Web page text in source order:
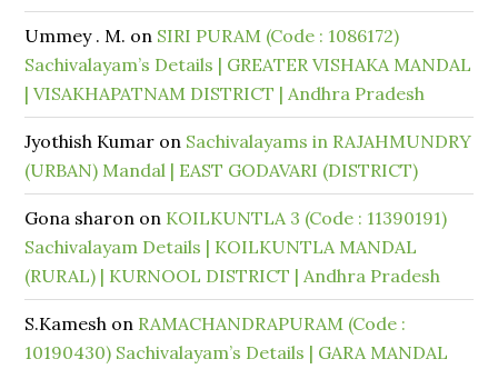
Ummey . M. on SIRI PURAM (Code : 1086172)
Sachivalayam’s Details | GREATER VISHAKA MANDAL
| VISAKHAPATNAM DISTRICT | Andhra Pradesh
Jyothish Kumar on Sachivalayams in RAJAHMUNDRY
(URBAN) Mandal | EAST GODAVARI (DISTRICT)
Gona sharon on KOILKUNTLA 3 (Code : 11390191)
Sachivalayam Details | KOILKUNTLA MANDAL
(RURAL) | KURNOOL DISTRICT | Andhra Pradesh
S.Kamesh on RAMACHANDRAPURAM (Code :
10190430) Sachivalayam’s Details | GARA MANDAL